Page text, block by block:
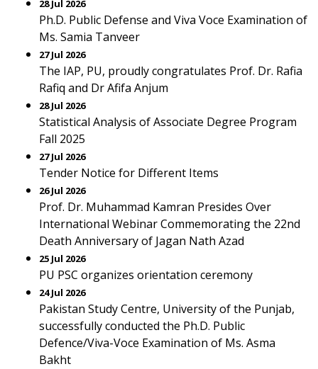
28 Jul 2026
Ph.D. Public Defense and Viva Voce Examination of
Ms. Samia Tanveer
27 Jul 2026
The IAP, PU, proudly congratulates Prof. Dr. Rafia
Rafiq and Dr Afifa Anjum
28 Jul 2026
Statistical Analysis of Associate Degree Program
Fall 2025
27 Jul 2026
Tender Notice for Different Items
26 Jul 2026
Prof. Dr. Muhammad Kamran Presides Over
International Webinar Commemorating the 22nd
Death Anniversary of Jagan Nath Azad
25 Jul 2026
PU PSC organizes orientation ceremony
24 Jul 2026
Pakistan Study Centre, University of the Punjab,
successfully conducted the Ph.D. Public
Defence/Viva-Voce Examination of Ms. Asma
Bakht